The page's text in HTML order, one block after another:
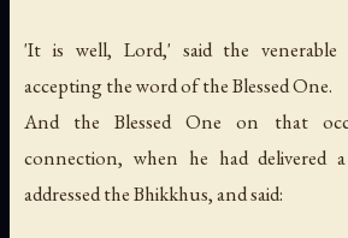
'It is well, Lord,' said the venerable
accepting the word of the Blessed One.
And the Blessed One on that
connection, when he had delivered
addressed the Bhikkhus, and said: